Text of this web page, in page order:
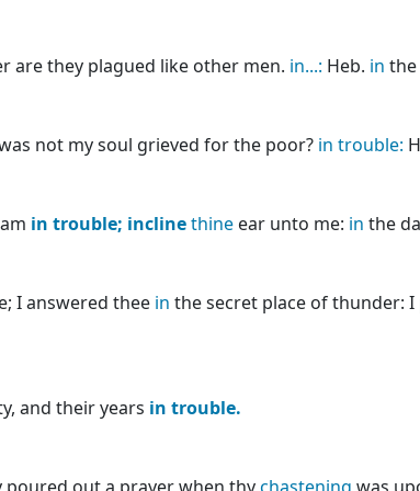
are they plagued like other men. in...: Heb. in the
not my soul grieved for the poor? in trouble:
in trouble; inclinethine ear unto me: in the
I answered thee in the secret place of thunder:
and their years in trouble.